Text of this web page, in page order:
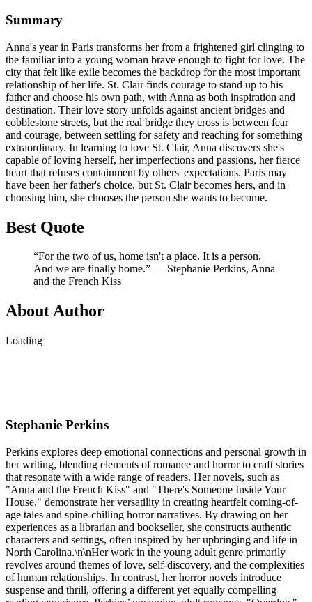
Summary
Anna's year in Paris transforms her from a frightened girl clinging to
the familiar into a young woman brave enough to fight for love. The
city that felt like exile becomes the backdrop for the most important
relationship of her life. St. Clair finds courage to stand up to his
father and choose his own path, with Anna as both inspiration and
destination. Their love story unfolds against ancient bridges and
cobblestone streets, but the real bridge they cross is between fear
and courage, between settling for safety and reaching for something
extraordinary. In learning to love St. Clair, Anna discovers she's
capable of loving herself, her imperfections and passions, her fierce
heart that refuses containment by others' expectations. Paris may
have been her father's choice, but St. Clair becomes hers, and in
choosing him, she chooses the person she wants to become.
Best Quote
“For the two of us, home isn't a place. It is a person.
And we are finally home.” ― Stephanie Perkins, Anna
and the French Kiss
About Author
Loading
Stephanie Perkins
Perkins explores deep emotional connections and personal growth in
her writing, blending elements of romance and horror to craft stories
that resonate with a wide range of readers. Her novels, such as
"Anna and the French Kiss" and "There's Someone Inside Your
House," demonstrate her versatility in creating heartfelt coming-of-
age tales and spine-chilling horror narratives. By drawing on her
experiences as a librarian and bookseller, she constructs authentic
characters and settings, often inspired by her upbringing and life in
North Carolina.\n\nHer work in the young adult genre primarily
revolves around themes of love, self-discovery, and the complexities
of human relationships. In contrast, her horror novels introduce
suspense and thrill, offering a different yet equally compelling